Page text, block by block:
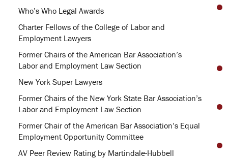
Who’s Who Legal Awards
Charter Fellows of the College of Labor and
Employment Lawyers
Former Chairs of the American Bar Association’s
Labor and Employment Law Section
New York Super Lawyers
Former Chairs of the New York State Bar Association’s
Labor and Employment Law Section
Former Chair of the American Bar Association’s Equal
Employment Opportunity Committee
AV Peer Review Rating by Martindale-Hubbell